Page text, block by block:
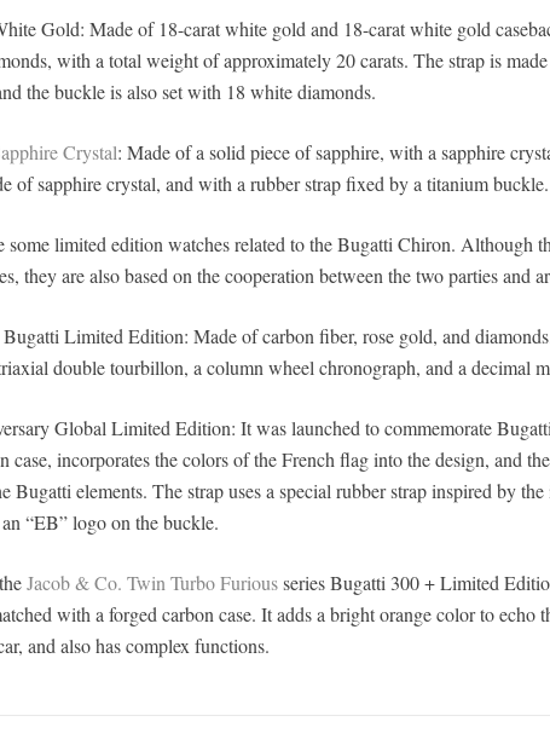
Gold: Made of 18-carat white gold and 18-carat white gold
with a total weight of approximately 20 carats. The strap is
the buckle is also set with 18 white diamonds.
Crystal: Made of a solid piece of sapphire, with a sapphire
of sapphire crystal, and with a rubber strap fixed by a titanium buckle.
some limited edition watches related to the Bugatti Chiron. Although
they are also based on the cooperation between the two parties and
Limited Edition: Made of carbon fiber, rose gold, and
double tourbillon, a column wheel chronograph, and a decimal
Global Limited Edition: It was launched to commemorate
case, incorporates the colors of the French flag into the design, and
Bugatti elements. The strap uses a special rubber strap inspired by
“EB” logo on the buckle.
Jacob & Co. Twin Turbo Furiousseries Bugatti 300 + Limited
with a forged carbon case. It adds a bright orange color to echo
and also has complex functions.